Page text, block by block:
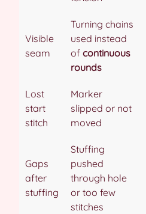
Visible
seam
Turning chains
used instead
of continuous
rounds
Lost
start
stitch
Marker
slipped or not
moved
Gaps
after
stuffing
Stuffing
pushed
through hole
or too few
stitches